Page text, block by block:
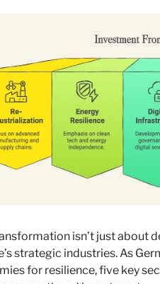
isn’t just about
strategic industries. As
for resilience, five key